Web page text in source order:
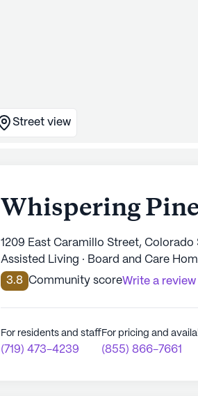
Street view
Whispering
1209 East Caramillo Street, Colorado
Assisted Living · Board and Care
3.8 Community scoreWrite a review
For residents and staff
(719) 473-4239
For pricing and
(855) 866-7661